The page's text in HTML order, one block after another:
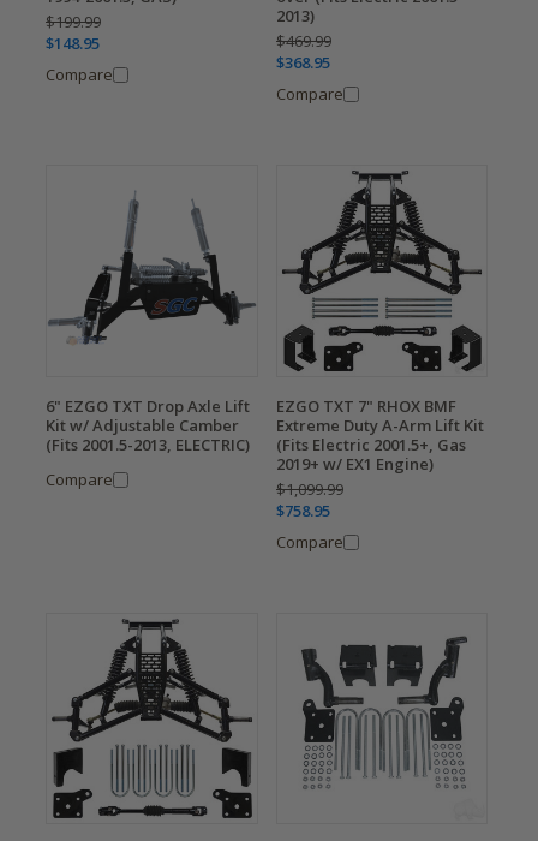
$199.99
$148.95
Compare
2013)
$469.99
$368.95
Compare
6" EZGO TXT Drop Axle Lift
Kit w/ Adjustable Camber
(Fits 2001.5-2013, ELECTRIC)
Compare
EZGO TXT 7" RHOX BMF
Extreme Duty A-Arm Lift Kit
(Fits Electric 2001.5+, Gas
2019+ w/ EX1 Engine)
$1,099.99
$758.95
Compare